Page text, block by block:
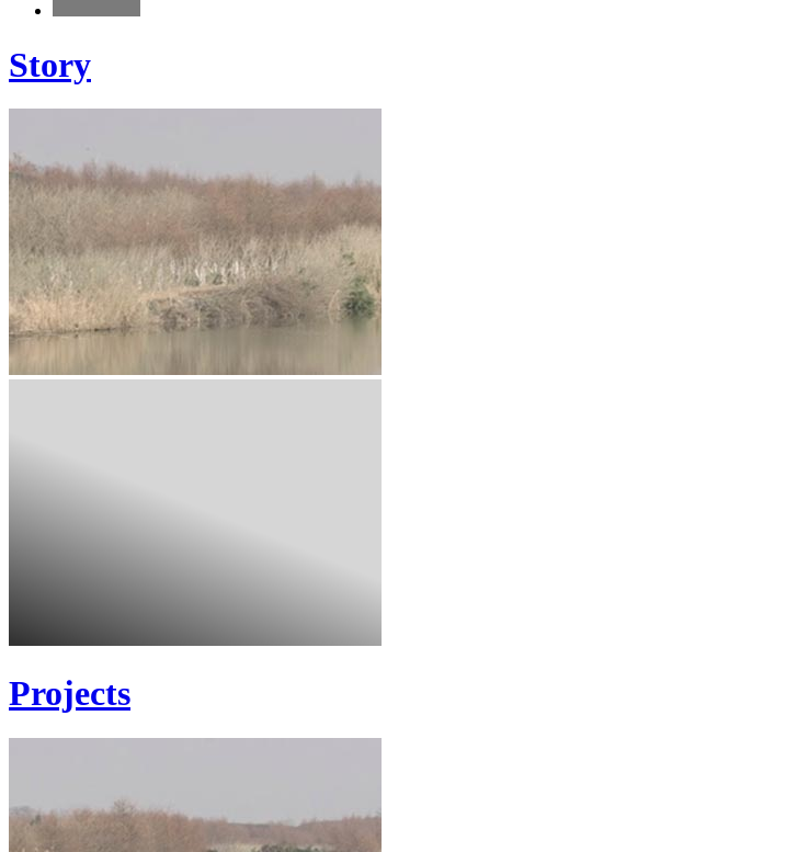
Story
Projects